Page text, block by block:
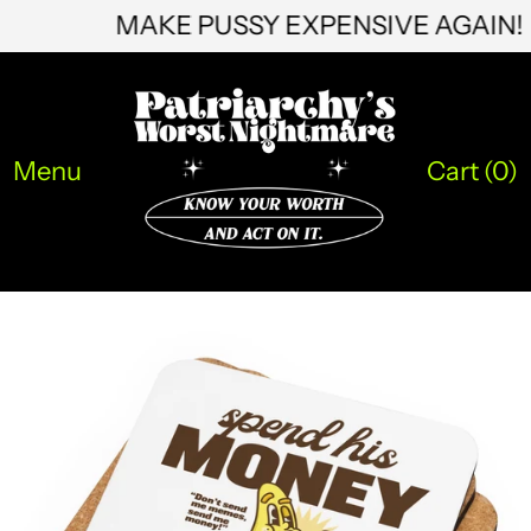
MAKE PUSSY EXPENSIVE
Menu Cart (0)
KRW ₩
LKR ₨
MMK K
MNT ₮